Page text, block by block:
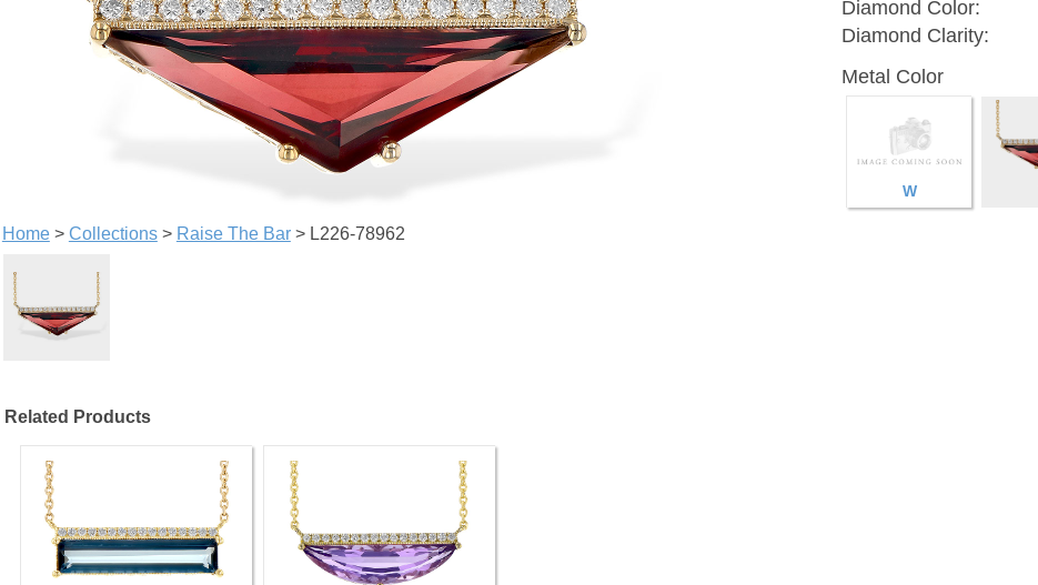
Home> Collections> Raise The Bar> L226-78962
Diamond Color:
Diamond Clarity:
Metal Color
W
Related Products